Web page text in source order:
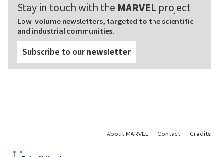
Stay in touch with the MARVEL project
Low-volume newsletters, targeted to the scientific
and industrial communities.
Subscribe to ournewsletter
About MARVEL Contact Credits